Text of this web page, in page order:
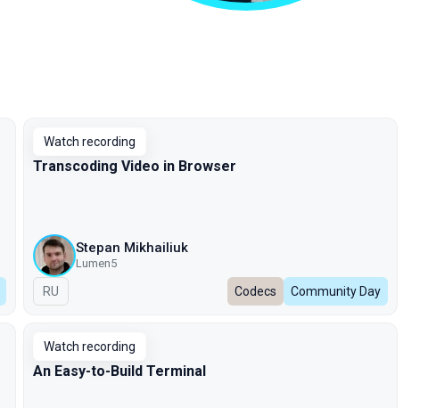
Watch recording
Transcoding Video in Browser
Stepan Mikhailiuk
Lumen5
In Russian
RU Codecs Community Day
Watch recording
An Easy-to-Build Terminal